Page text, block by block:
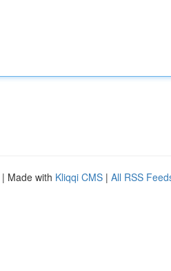
| Made with Kliqqi CMS | All RSS